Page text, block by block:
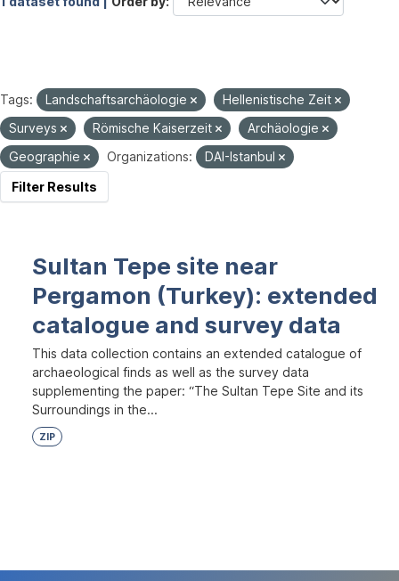
Tags: Landschaftsarchäologie
Hellenistische Zeit
Surveys
Römische Kaiserzeit
Archäologie
Geographie
Organizations:
DAI-Istanbul
Filter Results
Sultan Tepe site near
Pergamon (Turkey): extended
catalogue and survey data
This data collection contains an extended catalogue of
archaeological finds as well as the survey data
supplementing the paper: “The Sultan Tepe Site and its
Surroundings in the...
ZIP